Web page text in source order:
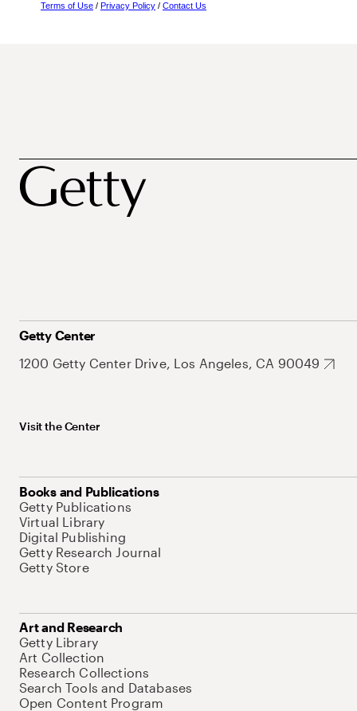
Terms of Use / Privacy Policy / Contact Us
Getty Center
1200 Getty Center Drive, Los Angeles, CA 90049
Visit the Center
Books and Publications
Getty Publications
Virtual Library
Digital Publishing
Getty Research Journal
Getty Store
Art and Research
Getty Library
Art Collection
Research Collections
Search Tools and Databases
Open Content Program